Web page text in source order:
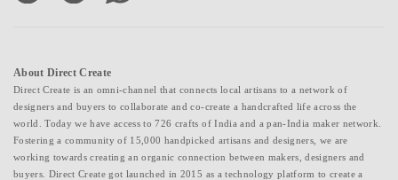
About Direct Create
Direct Create is an omni-channel that connects local artisans to a network of
designers and buyers to collaborate and co-create a handcrafted life across the
world. Today we have access to 726 crafts of India and a pan-India maker network.
Fostering a community of 15,000 handpicked artisans and designers, we are
working towards creating an organic connection between makers, designers and
buyers. Direct Create got launched in 2015 as a technology platform to create a